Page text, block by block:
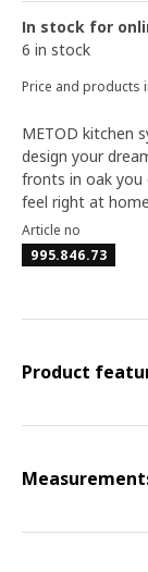
In stock for
6 in stock
Price and products
METOD kitchen
design your
fronts in oak
feel right at
Article no
995.846.73
Product